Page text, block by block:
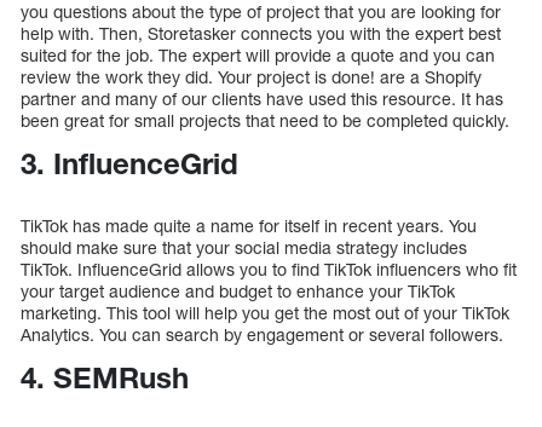
you questions about the type of project that you are looking for
help with. Then, Storetasker connects you with the expert best
suited for the job. The expert will provide a quote and you can
review the work they did. Your project is done! are a Shopify
partner and many of our clients have used this resource. It has
been great for small projects that need to be completed quickly.
3. InfluenceGrid
TikTok has made quite a name for itself in recent years. You
should make sure that your social media strategy includes
TikTok. InfluenceGrid allows you to find TikTok influencers who fit
your target audience and budget to enhance your TikTok
marketing. This tool will help you get the most out of your TikTok
Analytics. You can search by engagement or several followers.
4. SEMRush